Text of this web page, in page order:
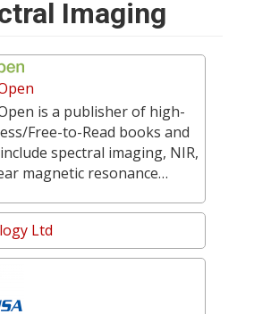
Imaging
is a publisher of high-
Free-to-Read books and
spectral imaging, NIR,
magnetic resonance…
Ltd